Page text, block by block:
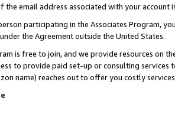
the email address associated with your account
participating in the Associates Program,
the Agreement outside the United States.
is free to join, and we provide resources on
to provide paid set-up or consulting
name) reaches out to offer you costly